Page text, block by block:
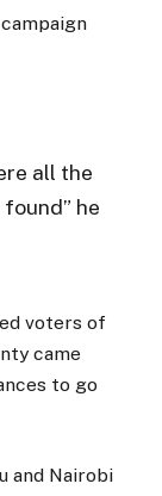
all the
he
voters of
came
to go
and Nairobi